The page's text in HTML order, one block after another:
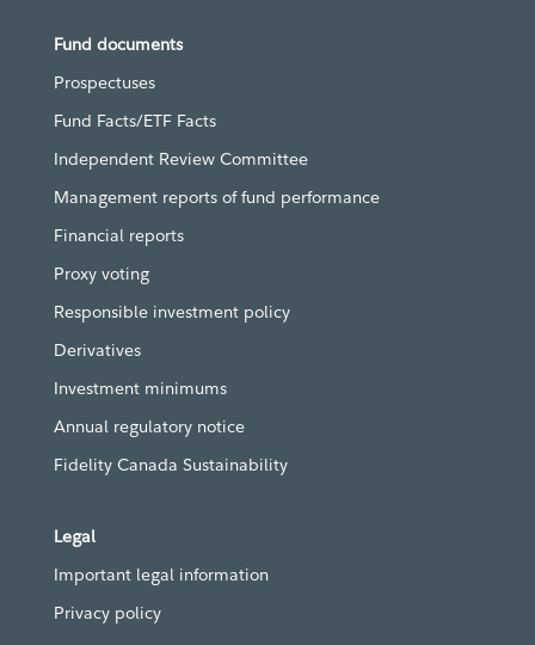
Fund documents
Prospectuses
Fund Facts/ETF Facts
Independent Review Committee
Management reports of fund performance
Financial reports
Proxy voting
Responsible investment policy
Derivatives
Investment minimums
Annual regulatory notice
Fidelity Canada Sustainability
Legal
Important legal information
Privacy policy